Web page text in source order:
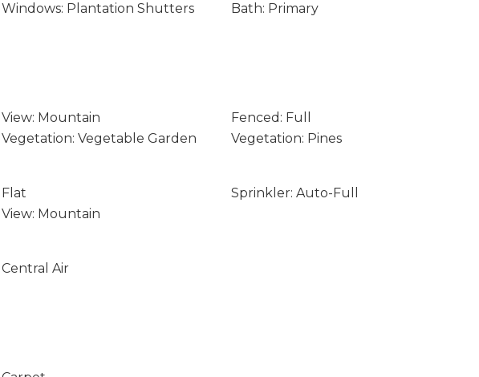
Windows: Plantation Shutters Bath: Primary
View: Mountain
Fenced: Full
Vegetation: Vegetable Garden Vegetation: Pines
Flat
Sprinkler: Auto-Full
View: Mountain
Central Air